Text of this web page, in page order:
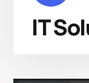
IT